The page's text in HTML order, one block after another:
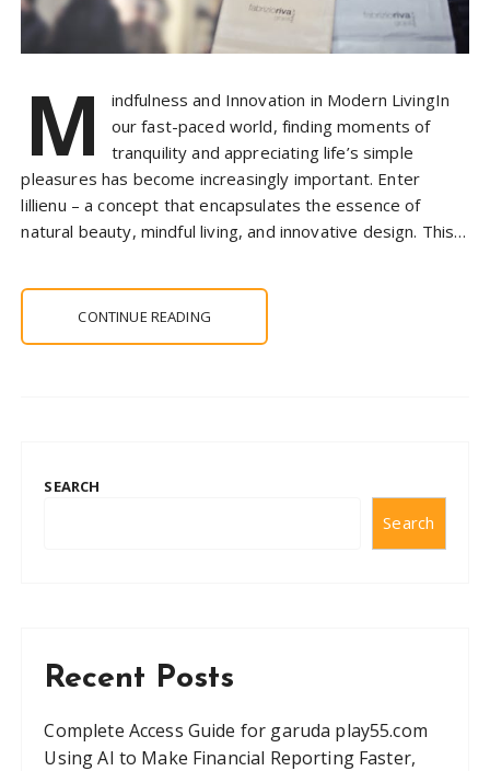
M
indfulness and Innovation in Modern LivingIn
our fast-paced world, finding moments of
tranquility and appreciating life’s simple
pleasures has become increasingly important. Enter
lillienu – a concept that encapsulates the essence of
natural beauty, mindful living, and innovative design. This…
CONTINUE READING
SEARCH
Search
Recent Posts
Complete Access Guide for garuda play55.com
Using AI to Make Financial Reporting Faster,